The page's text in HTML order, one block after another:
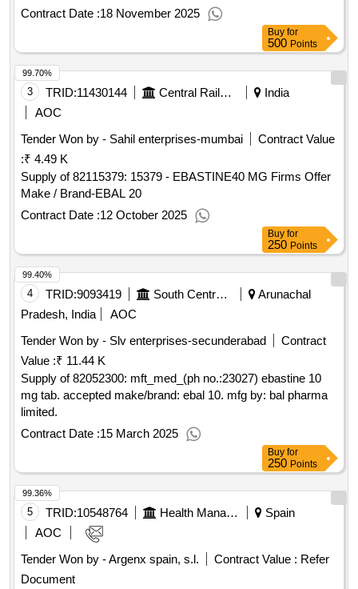
Imported and marketed By: M/s Bayer Pharmaceuticals P
Contract Date :18 November 2025
Buy for
500 Points
3 TRID:11430144 Central Railway
India
AOC
Tender Won by - Sahil enterprises-mumbai
Contract Value
:₹ 4.49 K
Supply of 82115379: 15379 - EBASTINE40 MG Firms Offer
Make / Brand-EBAL 20
Contract Date :12 October 2025
99.70%
Buy for
250 Points
4 TRID:9093419 South Central Railway
Arunachal
Pradesh, India
AOC
Tender Won by - Slv enterprises-secunderabad
Contract
Value :₹ 11.44 K
Supply of 82052300: mft_med_(ph no.:23027) ebastine 10
mg tab. accepted make/brand: ebal 10. mfg by: bal pharma
limited.
Contract Date :15 March 2025
99.40%
Buy for
250 Points
5 TRID:10548764 Health Management Foundation Of The Hospital De La Santa Creu I Sant Pau.
Spain
AOC
Tender Won by - Argenx spain, s.l.
Contract Value : Refer
Document
99.36%